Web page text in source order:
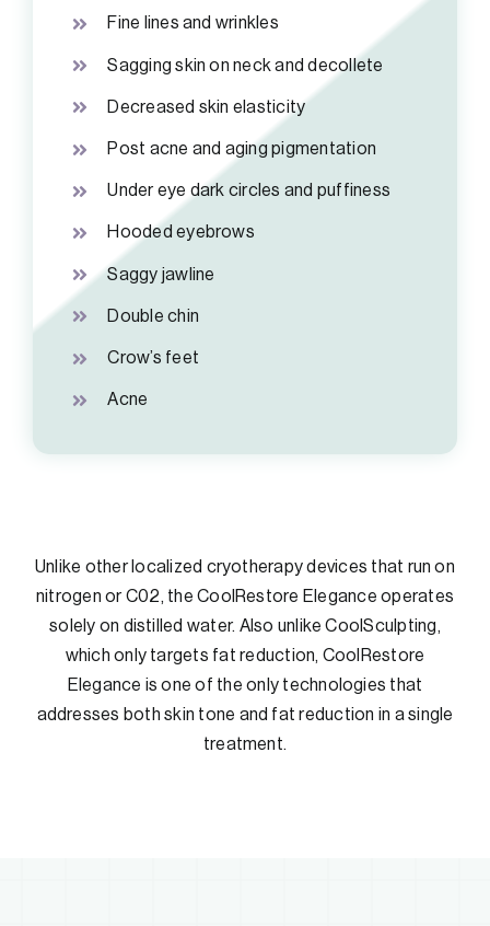
Fine lines and wrinkles
Sagging skin on neck and decollete
Decreased skin elasticity
Post acne and aging pigmentation
Under eye dark circles and puffiness
Hooded eyebrows
Saggy jawline
Double chin
Crow’s feet
Acne
Unlike other localized cryotherapy devices that run on
nitrogen or C02, the CoolRestore Elegance operates
solely on distilled water. Also unlike CoolSculpting,
which only targets fat reduction, CoolRestore
Elegance is one of the only technologies that
addresses both skin tone and fat reduction in a single
treatment.